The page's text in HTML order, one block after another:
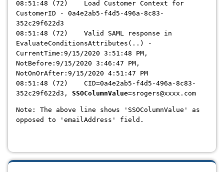
08:51:48 (72) Load Customer Context for
CustomerID - 0a4e2ab5-f4d5-496a-8c83-
352c29f622d3
08:51:48 (72) Valid SAML response in
EvaluateConditionsAttributes(..) -
CurrentTime:9/15/2020 3:51:48 PM,
NotBefore:9/15/2020 3:46:47 PM,
NotOnOrAfter:9/15/2020 4:51:47 PM
08:51:48 (72) CID=0a4e2ab5-f4d5-496a-8c83-
352c29f622d3, SSOColumnValue=srogers@xxxx.com
Note: The above line shows 'SSOColumnValue' as
opposed to 'emailAddress' field.